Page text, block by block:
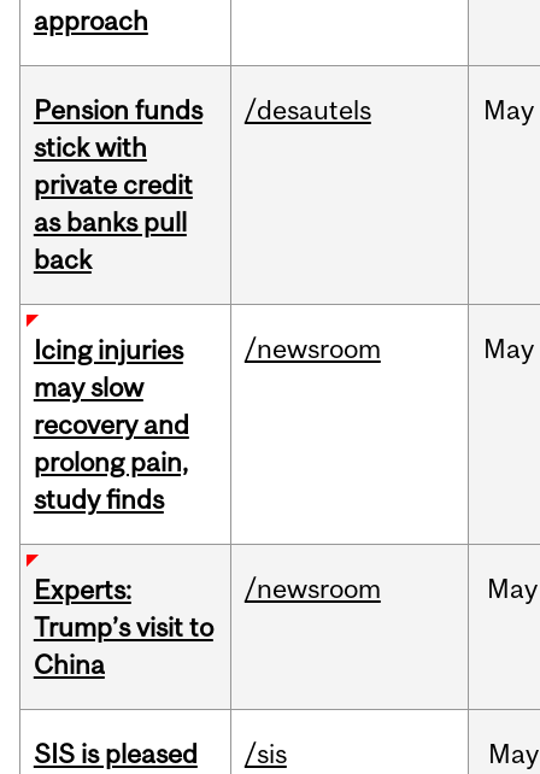
approach
Pension funds
stick with
private credit
as banks pull
back
/desautels May
Icing injuries
may slow
recovery and
prolong pain,
study finds
/newsroom May
Experts:
Trump’s visit to
China
/newsroom May
SIS is pleased
/sis May